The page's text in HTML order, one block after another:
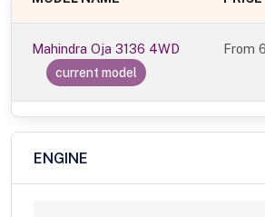
Mahindra Oja 3136 4WD
current model
From
ENGINE